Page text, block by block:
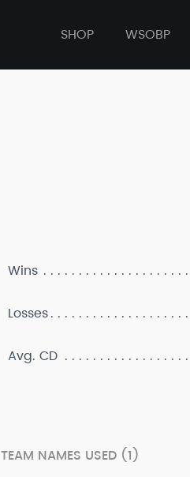
SHOP WSOBP
Wins
Losses
Avg. CD
TEAM NAMES USED (1)